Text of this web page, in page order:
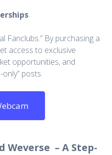
Fanclubs.” By purchasing a
access to exclusive
opportunities, and
posts.
Weverse – A Step-